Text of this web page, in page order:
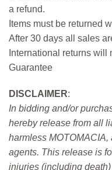
a refund.
Items must be returned
After 30 days all sales
International returns will
Guarantee
DISCLAIMER:
In bidding and/or
hereby release from all
harmless
agents. This release is
injuries (including